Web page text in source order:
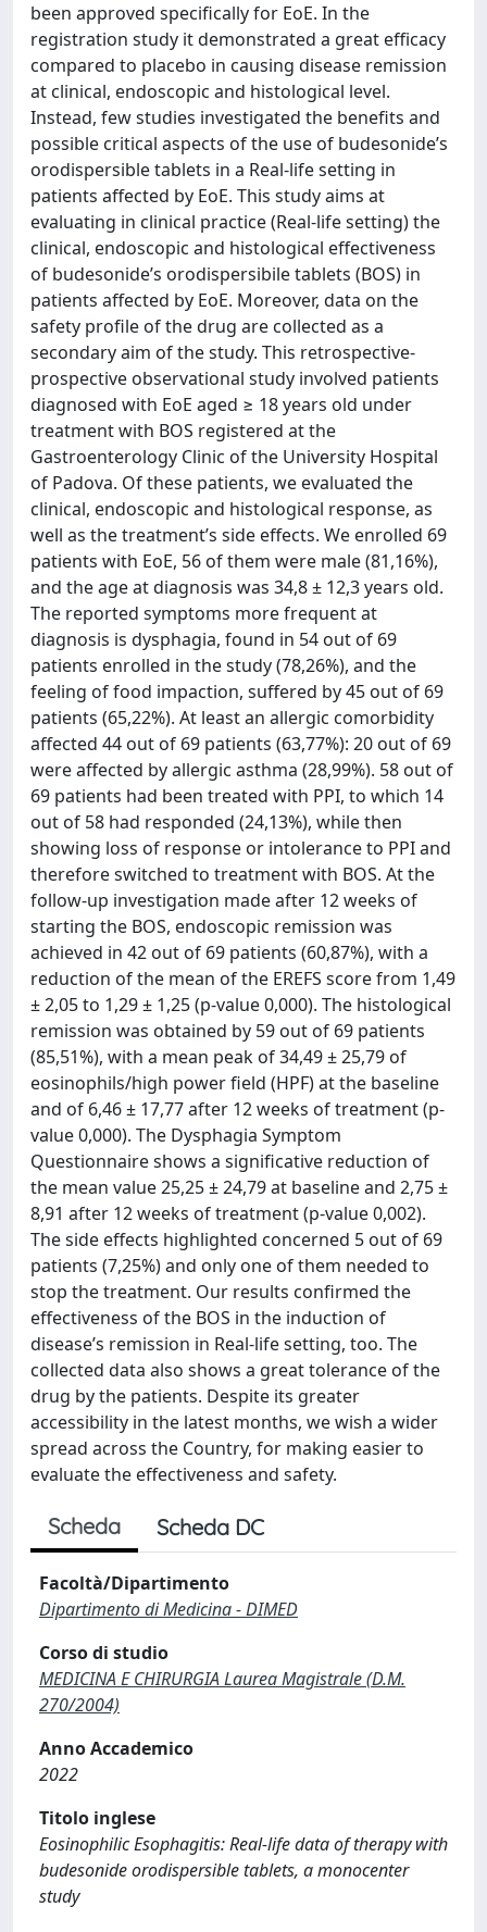
been approved specifically for EoE. In the
registration study it demonstrated a great efficacy
compared to placebo in causing disease remission
at clinical, endoscopic and histological level.
Instead, few studies investigated the benefits and
possible critical aspects of the use of budesonide’s
orodispersible tablets in a Real-life setting in
patients affected by EoE. This study aims at
evaluating in clinical practice (Real-life setting) the
clinical, endoscopic and histological effectiveness
of budesonide’s orodispersibile tablets (BOS) in
patients affected by EoE. Moreover, data on the
safety profile of the drug are collected as a
secondary aim of the study. This retrospective-
prospective observational study involved patients
diagnosed with EoE aged ≥ 18 years old under
treatment with BOS registered at the
Gastroenterology Clinic of the University Hospital
of Padova. Of these patients, we evaluated the
clinical, endoscopic and histological response, as
well as the treatment’s side effects. We enrolled 69
patients with EoE, 56 of them were male (81,16%),
and the age at diagnosis was 34,8 ± 12,3 years old.
The reported symptoms more frequent at
diagnosis is dysphagia, found in 54 out of 69
patients enrolled in the study (78,26%), and the
feeling of food impaction, suffered by 45 out of 69
patients (65,22%). At least an allergic comorbidity
affected 44 out of 69 patients (63,77%): 20 out of 69
were affected by allergic asthma (28,99%). 58 out of
69 patients had been treated with PPI, to which 14
out of 58 had responded (24,13%), while then
showing loss of response or intolerance to PPI and
therefore switched to treatment with BOS. At the
follow-up investigation made after 12 weeks of
starting the BOS, endoscopic remission was
achieved in 42 out of 69 patients (60,87%), with a
reduction of the mean of the EREFS score from 1,49
± 2,05 to 1,29 ± 1,25 (p-value 0,000). The histological
remission was obtained by 59 out of 69 patients
(85,51%), with a mean peak of 34,49 ± 25,79 of
eosinophils/high power field (HPF) at the baseline
and of 6,46 ± 17,77 after 12 weeks of treatment (p-
value 0,000). The Dysphagia Symptom
Questionnaire shows a significative reduction of
the mean value 25,25 ± 24,79 at baseline and 2,75 ±
8,91 after 12 weeks of treatment (p-value 0,002).
The side effects highlighted concerned 5 out of 69
patients (7,25%) and only one of them needed to
stop the treatment. Our results confirmed the
effectiveness of the BOS in the induction of
disease’s remission in Real-life setting, too. The
collected data also shows a great tolerance of the
drug by the patients. Despite its greater
accessibility in the latest months, we wish a wider
spread across the Country, for making easier to
evaluate the effectiveness and safety.
Scheda Scheda DC
Facoltà/Dipartimento
Dipartimento di Medicina - DIMED
Corso di studio
MEDICINA E CHIRURGIA Laurea Magistrale (D.M.
270/2004)
Anno Accademico
2022
Titolo inglese
Eosinophilic Esophagitis: Real-life data of therapy with
budesonide orodispersible tablets, a monocenter
study